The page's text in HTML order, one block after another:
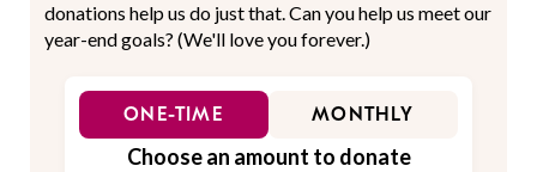
donations help us do just that. Can you help us meet our
year-end goals? (We'll love you forever.)
ONE-TIME MONTHLY
Choose an amount to donate